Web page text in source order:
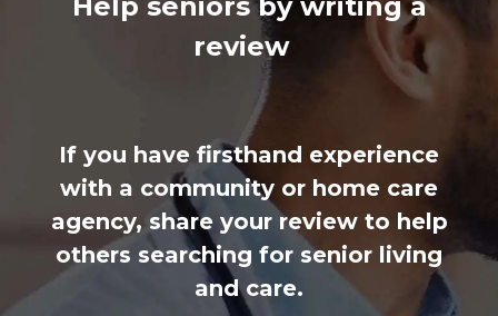
review
If you have firsthand experience
with a community or home care
agency, share your review to help
others searching for senior living
and care.